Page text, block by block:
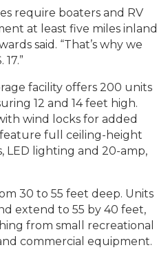
require boaters and RV
at least five miles inland
said. “That’s why we
facility offers 200 units
12 and 14 feet high.
wind locks for added
full ceiling-height
LED lighting and 20-amp,
30 to 55 feet deep. Units
extend to 55 by 40 feet,
from small recreational
commercial equipment.